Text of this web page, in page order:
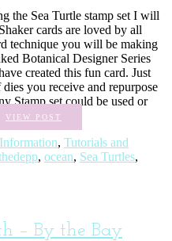
the Sea Turtle stamp set I will
cards are loved by all
technique you will be making
Botanical Designer Series
created this fun card. Just
you receive and repurpose
Stamp set could be used or
VIEW POST
Information, Tutorials and
, ocean, Sea Turtles,
– By the Bay